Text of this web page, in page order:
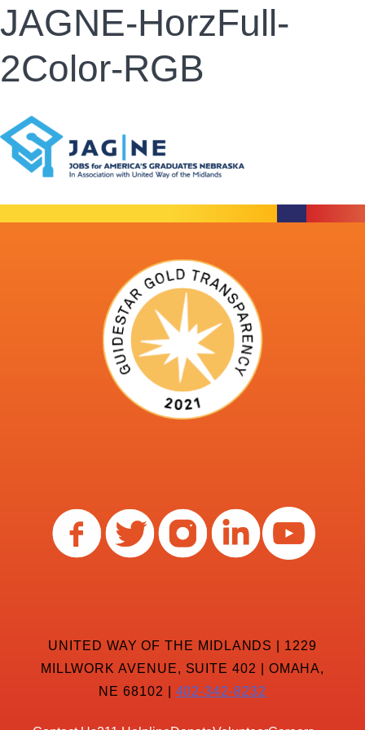
JAGNE-HorzFull-
2Color-RGB
UNITED WAY OF THE MIDLANDS | 1229
MILLWORK AVENUE, SUITE 402 | OMAHA,
NE 68102 | 402-342-8232